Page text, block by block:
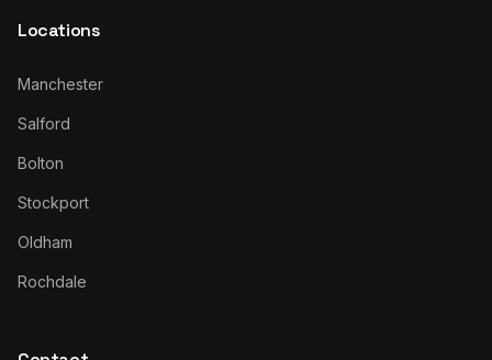
Locations
Manchester
Salford
Bolton
Stockport
Oldham
Rochdale